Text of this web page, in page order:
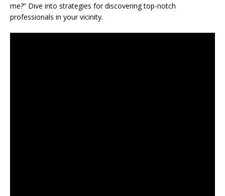
me?” Dive into strategies for discovering top-notch
professionals in your vicinity.